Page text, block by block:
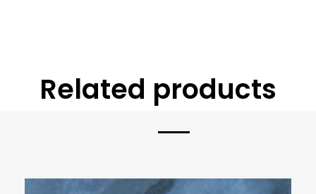
Related products